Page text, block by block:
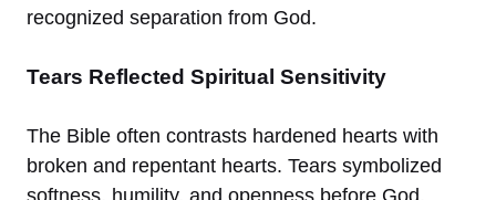
recognized separation from God.
Tears Reflected Spiritual Sensitivity
The Bible often contrasts hardened hearts with
broken and repentant hearts. Tears symbolized
softness, humility, and openness before God.